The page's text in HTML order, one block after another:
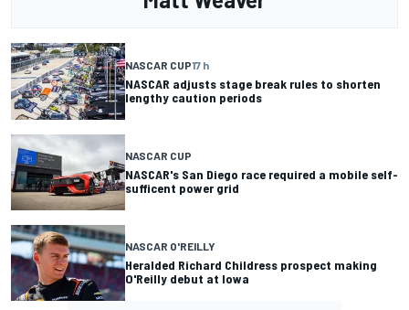
NASCAR CUP17 h
NASCAR adjusts stage break rules to shorten
lengthy caution periods
NASCAR CUP
NASCAR's San Diego race required a mobile self-
sufficent power grid
NASCAR O'REILLY
Heralded Richard Childress prospect making
O'Reilly debut at Iowa